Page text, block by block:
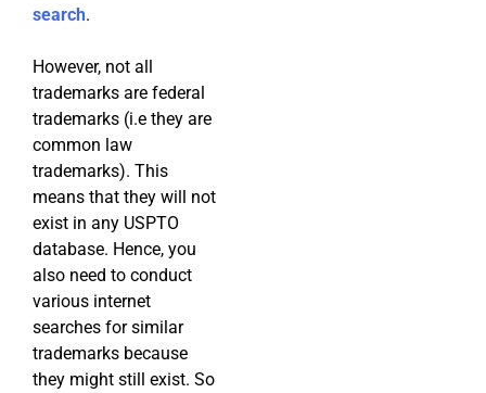
search.
However, not all
trademarks are federal
trademarks (i.e they are
common law
trademarks). This
means that they will not
exist in any USPTO
database. Hence, you
also need to conduct
various internet
searches for similar
trademarks because
they might still exist. So